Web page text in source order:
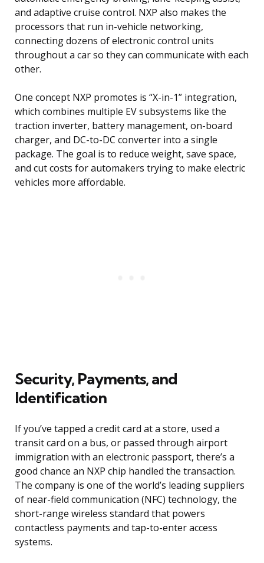
and adaptive cruise control. NXP also makes the
processors that run in-vehicle networking,
connecting dozens of electronic control units
throughout a car so they can communicate with each
other.
One concept NXP promotes is “X-in-1” integration,
which combines multiple EV subsystems like the
traction inverter, battery management, on-board
charger, and DC-to-DC converter into a single
package. The goal is to reduce weight, save space,
and cut costs for automakers trying to make electric
vehicles more affordable.
Security, Payments, and
Identification
If you’ve tapped a credit card at a store, used a
transit card on a bus, or passed through airport
immigration with an electronic passport, there’s a
good chance an NXP chip handled the transaction.
The company is one of the world’s leading suppliers
of near-field communication (NFC) technology, the
short-range wireless standard that powers
contactless payments and tap-to-enter access
systems.